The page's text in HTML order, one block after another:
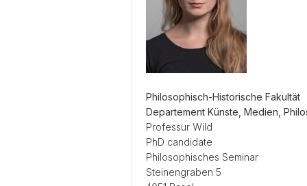
Philosophisch-Historische Fakultät
Departement Künste, Medien,
Professur Wild
PhD candidate
Philosophisches Seminar
Steinengraben 5